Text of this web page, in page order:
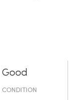
Good
CONDITION